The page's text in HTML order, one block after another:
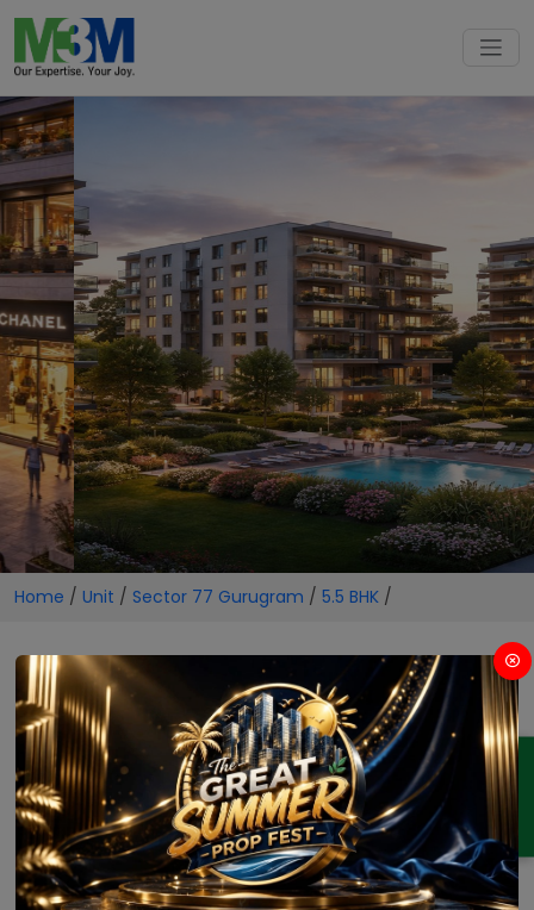
ENQUIRY
Home / Unit / Sector 77 Gurugram / 5.5 BHK /
5.5 BHK Projects in Sector 77
Gurugram
No Projects Found
Currently there are no projects available for this unit type